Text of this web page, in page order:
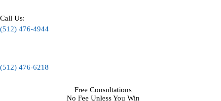
Call Us:
(512) 476-4944
(512) 476-6218
Free Consultations
No Fee Unless You Win